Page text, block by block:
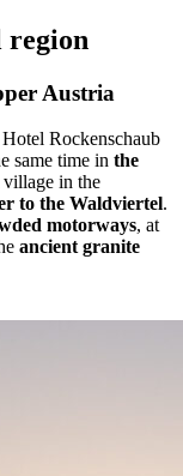
region
Austria
Rockenschaub
same time in the
in the
to the Waldviertel.
motorways, at
ancient granite